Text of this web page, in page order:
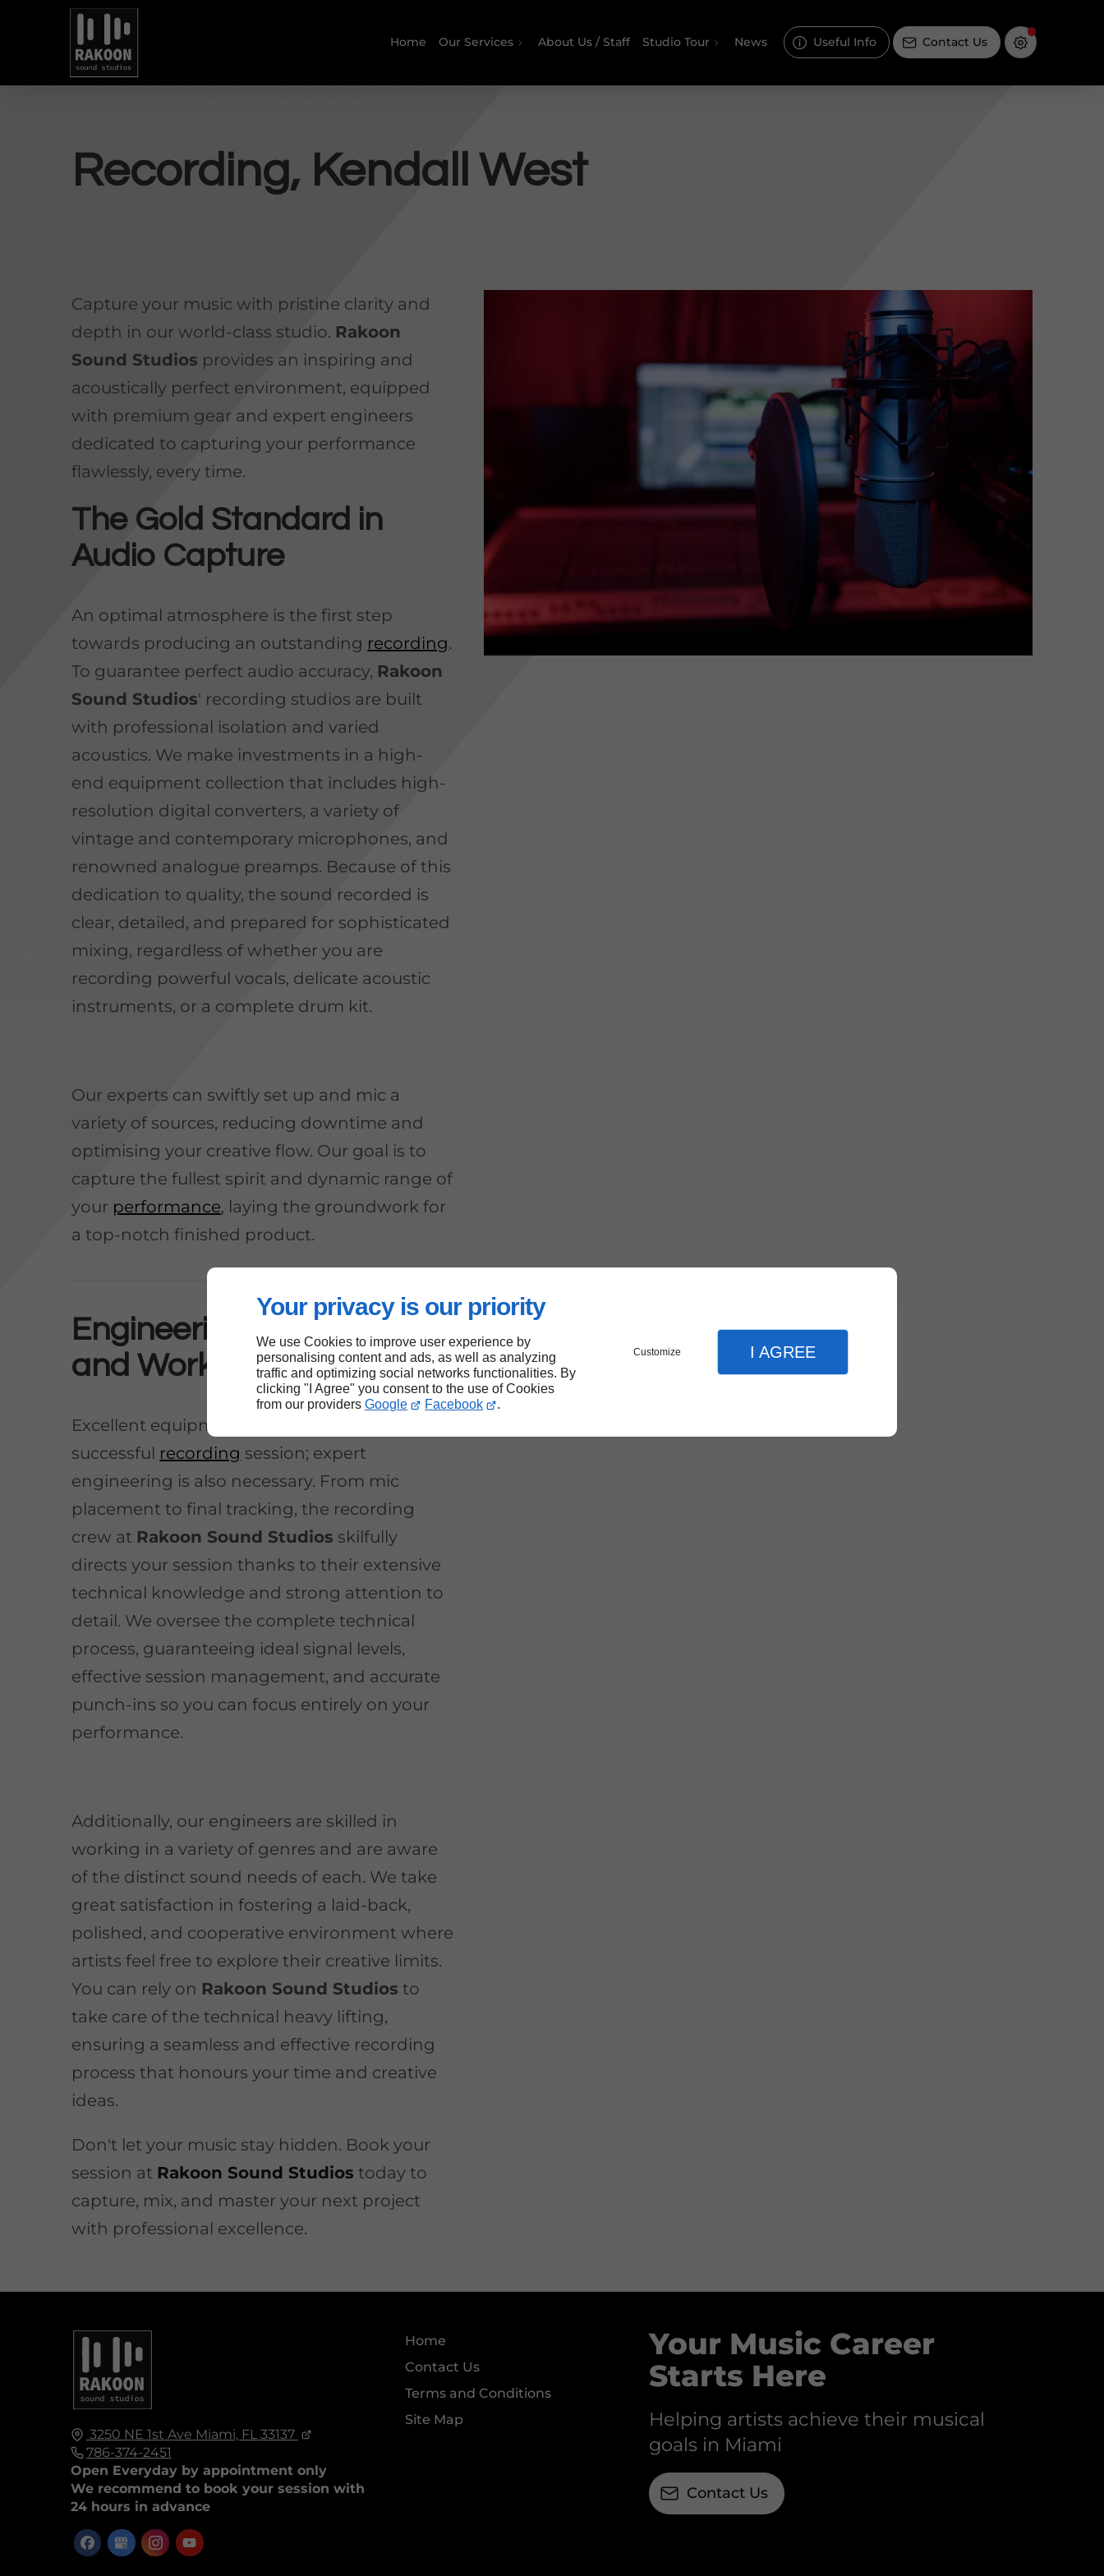
Your privacy is our priority
We use Cookies to improve user experience by
personalising content and ads, as well as analyzing
traffic and optimizing social networks functionalities. By
clicking "I Agree" you consent to the use of Cookies
from our providers Google Facebook .
Customize I AGREE
Home Our Services About Us / Staff Studio Tour News Useful Info Contact Us
Recording, Kendall West
Capture your music with pristine clarity and
depth in our world-class studio. Rakoon
Sound Studios provides an inspiring and
acoustically perfect environment, equipped
with premium gear and expert engineers
dedicated to capturing your performance
flawlessly, every time.
The Gold Standard in
Audio Capture
An optimal atmosphere is the first step
towards producing an outstanding recording.
To guarantee perfect audio accuracy, Rakoon
Sound Studios' recording studios are built
with professional isolation and varied
acoustics. We make investments in a high-
end equipment collection that includes high-
resolution digital converters, a variety of
vintage and contemporary microphones, and
renowned analogue preamps. Because of this
dedication to quality, the sound recorded is
clear, detailed, and prepared for sophisticated
mixing, regardless of whether you are
recording powerful vocals, delicate acoustic
instruments, or a complete drum kit.
Our experts can swiftly set up and mic a
variety of sources, reducing downtime and
optimising your creative flow. Our goal is to
capture the fullest spirit and dynamic range of
your performance, laying the groundwork for
a top-notch finished product.
Engineering Expertise
and Workflow
Excellent equipment alone is not enough for a
successful recording session; expert
engineering is also necessary. From mic
placement to final tracking, the recording
crew at Rakoon Sound Studios skilfully
directs your session thanks to their extensive
technical knowledge and strong attention to
detail. We oversee the complete technical
process, guaranteeing ideal signal levels,
effective session management, and accurate
punch-ins so you can focus entirely on your
performance.
Additionally, our engineers are skilled in
working in a variety of genres and are aware
of the distinct sound needs of each. We take
great satisfaction in fostering a laid-back,
polished, and cooperative environment where
artists feel free to explore their creative limits.
You can rely on Rakoon Sound Studios to
take care of the technical heavy lifting,
ensuring a seamless and effective recording
process that honours your time and creative
ideas.
Don't let your music stay hidden. Book your
session at Rakoon Sound Studios today to
capture, mix, and master your next project
with professional excellence.
3250 NE 1st Ave Miami, FL 33137
786-374-2451
Open Everyday by appointment only
We recommend to book your session with
24 hours in advance
Home
Contact Us
Terms and Conditions
Site Map
Your Music Career
Starts Here
Helping artists achieve their musical
goals in Miami
Contact Us